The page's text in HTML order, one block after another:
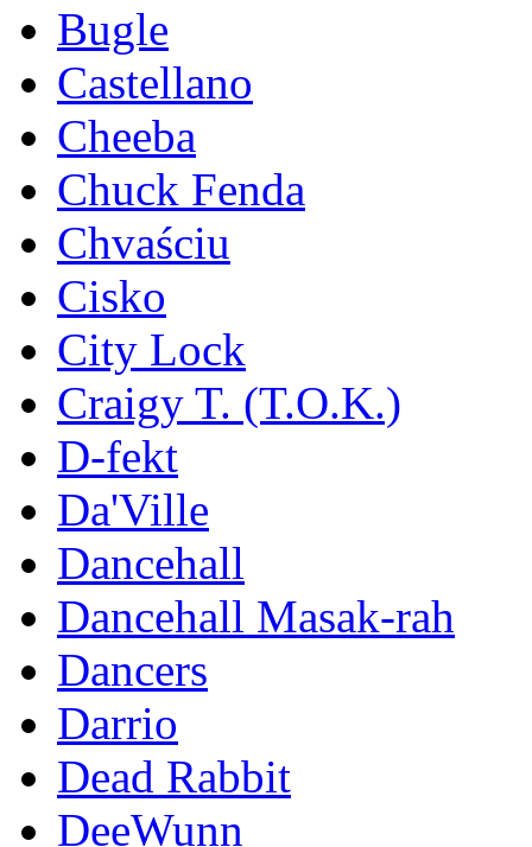
Bugle
Castellano
Cheeba
Chuck Fenda
Chvaściu
Cisko
City Lock
Craigy T. (T.O.K.)
D-fekt
Da'Ville
Dancehall
Dancehall Masak-rah
Dancers
Darrio
Dead Rabbit
DeeWunn